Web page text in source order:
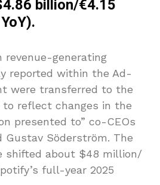
billion/€4.15
revenue-generating
reported within the Ad-
were transferred to the
to reflect changes in the
presented to” co-CEOs
Gustav Söderström. The
shifted about $48 million/
full-year 2025